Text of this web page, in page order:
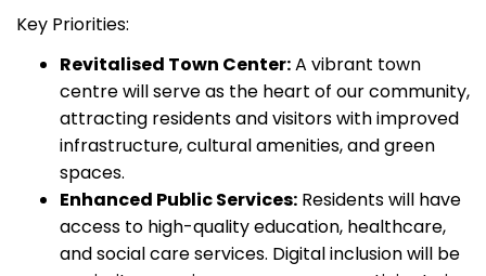
Key Priorities:
Revitalised Town Center:A vibrant town
centre will serve as the heart of our community,
attracting residents and visitors with improved
infrastructure, cultural amenities, and green
spaces.
Enhanced Public Services: Residents will have
access to high-quality education, healthcare,
and social care services. Digital inclusion will be